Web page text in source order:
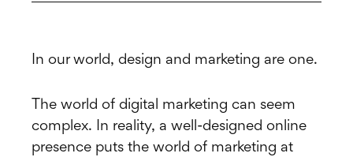
In our world, design and marketing are one.
The world of digital marketing can seem
complex. In reality, a well-designed online
presence puts the world of marketing at